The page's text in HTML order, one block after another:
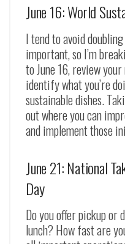
June 16: World
I tend to avoid
important, so I’m
to June 16, review
identify what you’re
sustainable dishes.
out where you can
and implement those
June 21: National
Day
Do you offer pickup or
lunch? How fast are